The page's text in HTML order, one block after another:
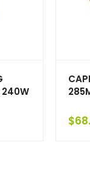
240W
$